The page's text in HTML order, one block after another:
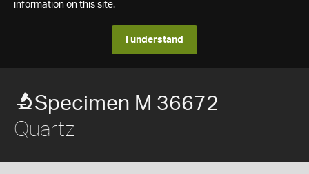
information on this site.
I understand
Specimen M 36672
Quartz